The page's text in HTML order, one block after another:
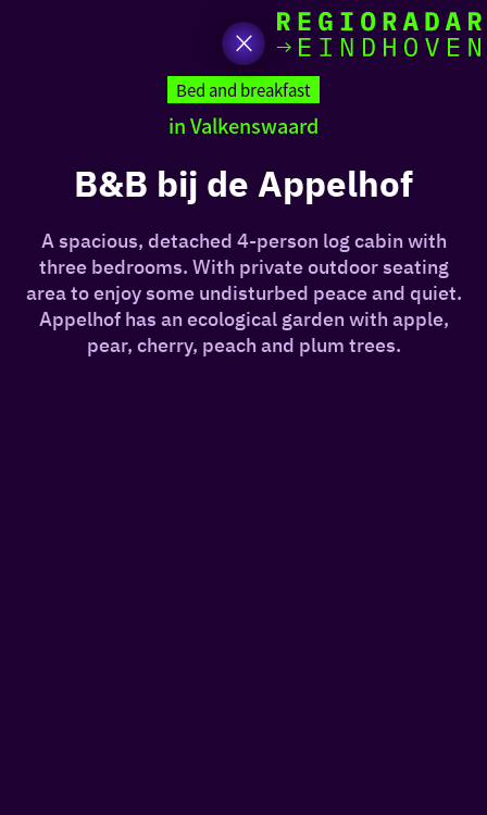
to
the
homepage
Bed and breakfast
in Valkenswaard
B&B bij de Appelhof
A spacious, detached 4-person log cabin with
three bedrooms. With private outdoor seating
area to enjoy some undisturbed peace and quiet.
Appelhof has an ecological garden with apple,
pear, cherry, peach and plum trees.